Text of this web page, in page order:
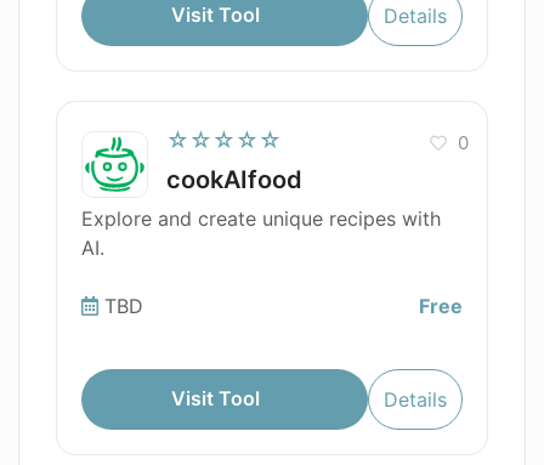
Visit Tool Details
☆☆☆☆☆
cookAIfood
0
Explore and create unique recipes with
AI.
TBD Free
Visit Tool Details